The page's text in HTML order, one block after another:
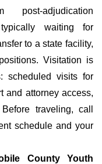
post-adjudication
waiting for
to a state facility,
Visitation is
scheduled visits for
and attorney access,
traveling, call
schedule and your
County Youth